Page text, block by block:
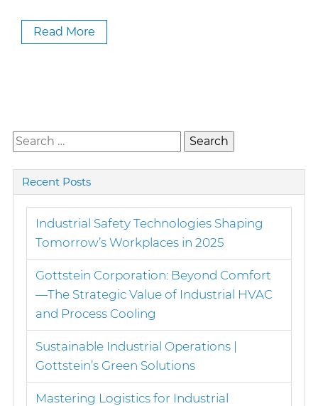
Read More
Search
for:
Recent Posts
Industrial Safety Technologies Shaping
Tomorrow’s Workplaces in 2025
Gottstein Corporation: Beyond Comfort
—The Strategic Value of Industrial HVAC
and Process Cooling
Sustainable Industrial Operations |
Gottstein’s Green Solutions
Mastering Logistics for Industrial